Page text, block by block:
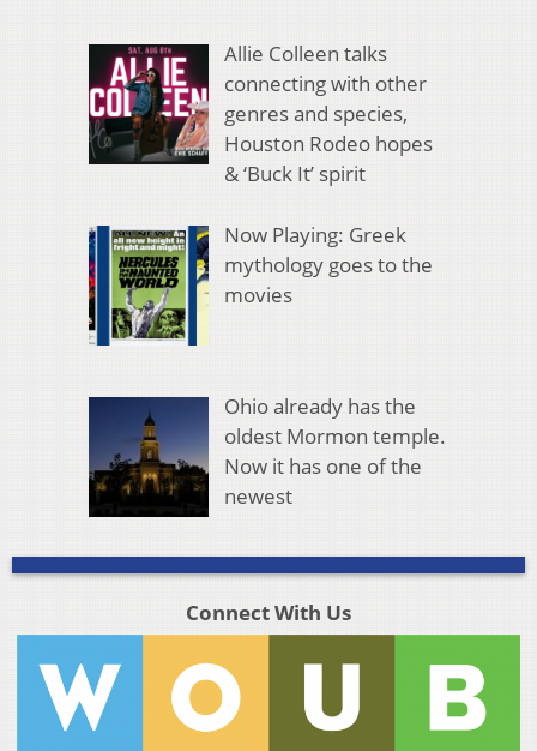
Allie Colleen talks
connecting with other
genres and species,
Houston Rodeo hopes
& ‘Buck It’ spirit
Now Playing: Greek
mythology goes to the
movies
Ohio already has the
oldest Mormon temple.
Now it has one of the
newest
Connect With Us